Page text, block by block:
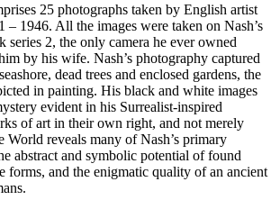
25 photographs taken by English artist
– 1946. All the images were taken on Nash’s
2, the only camera he ever owned
by his wife. Nash’s photography captured
dead trees and enclosed gardens, the
in painting. His black and white images
evident in his Surrealist-inspired
of art in their own right, and not merely
World reveals many of Nash’s primary
abstract and symbolic potential of found
forms, and the enigmatic quality of an ancient